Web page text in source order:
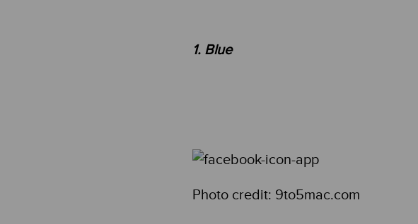
1. Blue
Photo credit: 9to5mac.com